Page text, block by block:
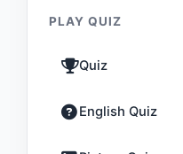
PLAY QUIZ
Quiz
English Quiz